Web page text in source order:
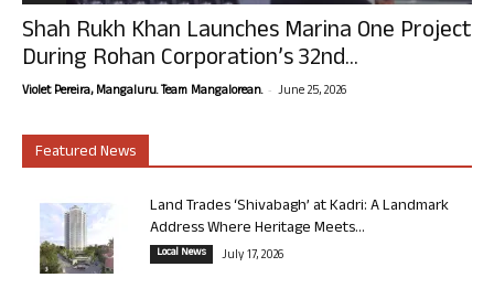
Shah Rukh Khan Launches Marina One Project
During Rohan Corporation’s 32nd...
Violet Pereira, Mangaluru. Team Mangalorean. - June 25, 2026
Featured News
Land Trades ‘Shivabagh’ at Kadri: A Landmark
Address Where Heritage Meets...
Local News July 17, 2026